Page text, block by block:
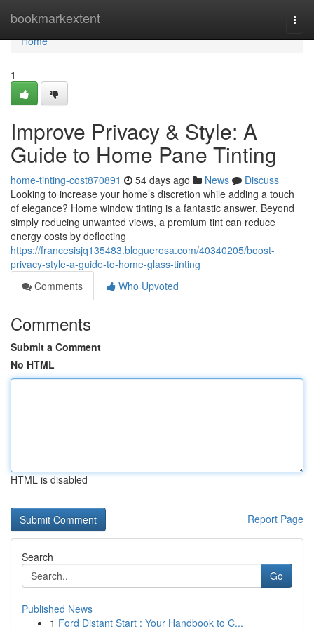
bookmarkextent
Home
Home
1
Improve Privacy & Style: A
Guide to Home Pane Tinting
home-tinting-cost870891 54 days ago News
Discuss
Looking to increase your home’s discretion while adding a touch
of elegance? Home window tinting is a fantastic answer. Beyond
simply reducing unwanted views, a premium tint can reduce
energy costs by deflecting
https://francesisjq135483.bloguerosa.com/40340205/boost-
privacy-style-a-guide-to-home-glass-tinting
Comments
Who Upvoted
Comments
Submit a Comment
No HTML
HTML is disabled
Report Page
Search
Go
Published News
1 Ford Distant Start : Your Handbook to C...